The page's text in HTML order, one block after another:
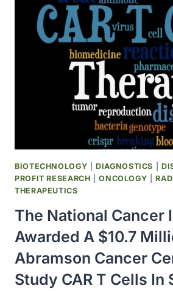
FOR
TREATING
MESOTHELIOMA
BIOTECHNOLOGY |DIAGNOSTICS
PROFIT RESEARCH |ONCOLOGY |
THERAPEUTICS
The National Cancer
Awarded A $10.7
Abramson Cancer
Study CAR T Cells In